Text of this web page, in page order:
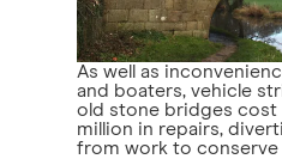
As well as
and boaters, vehicle
old stone bridges cost
million in repairs,
from work to conserve